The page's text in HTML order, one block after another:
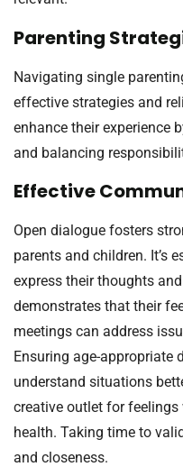
Parenting
Navigating single
effective strategies and
enhance their experience
and balancing
Effective
Open dialogue fosters
parents and children. It’s
express their thoughts
demonstrates that their
meetings can address
Ensuring age-appropriate
understand situations
creative outlet for
health. Taking time to
and closeness.